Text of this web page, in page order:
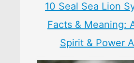
10 Seal Sea Lion
Facts & Meaning:
Spirit & Power